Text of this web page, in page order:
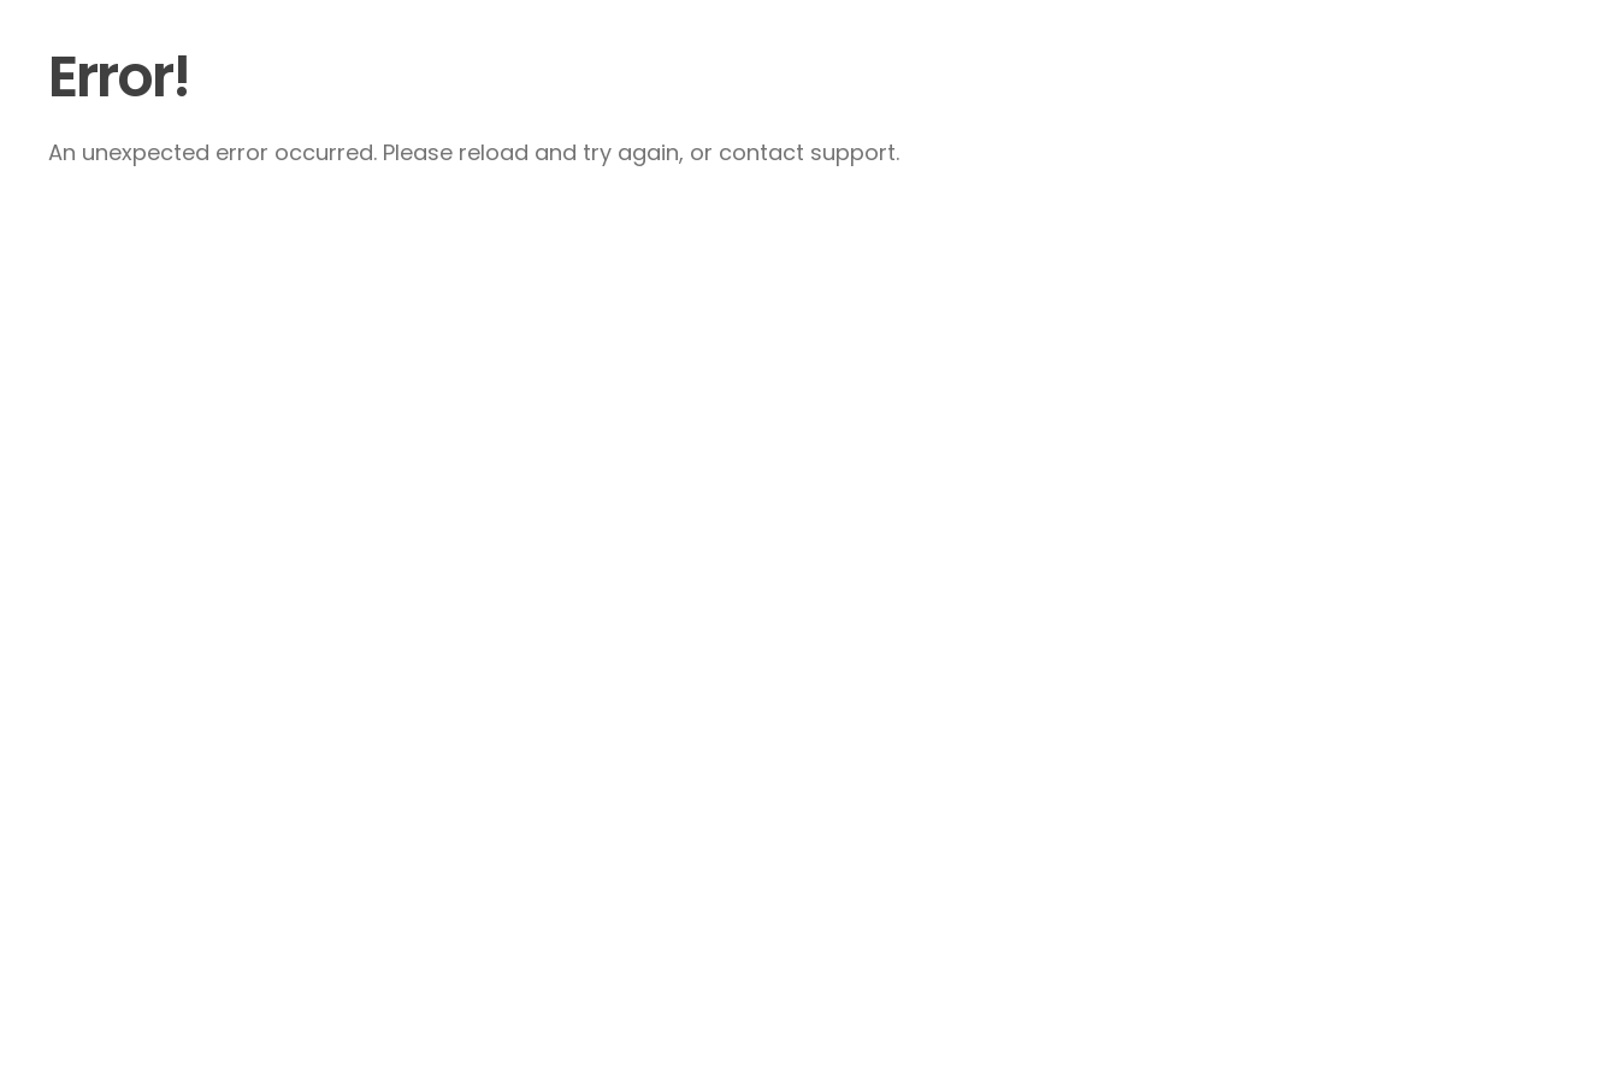
Error!
An unexpected error occurred. Please reload and try again, or contact support.